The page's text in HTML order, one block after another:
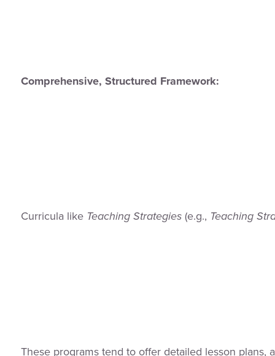
Comprehensive, Structured Framework:
Curricula like Teaching Strategies(e.g., Teaching
These programs tend to offer detailed lesson